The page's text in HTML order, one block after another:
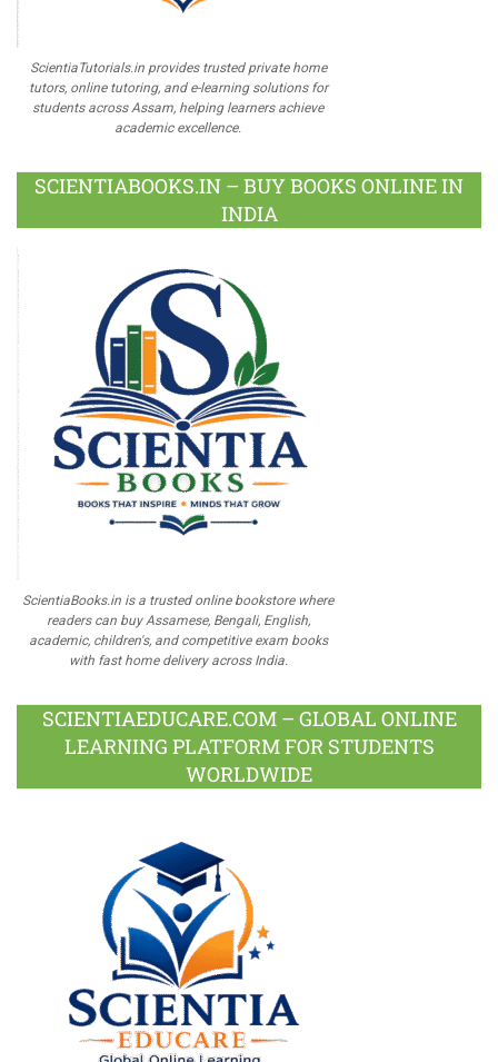
ScientiaTutorials.in provides trusted private home
tutors, online tutoring, and e-learning solutions for
students across Assam, helping learners achieve
academic excellence.
SCIENTIABOOKS.IN – BUY BOOKS ONLINE IN
INDIA
ScientiaBooks.in is a trusted online bookstore where
readers can buy Assamese, Bengali, English,
academic, children's, and competitive exam books
with fast home delivery across India.
SCIENTIAEDUCARE.COM – GLOBAL ONLINE
LEARNING PLATFORM FOR STUDENTS
WORLDWIDE